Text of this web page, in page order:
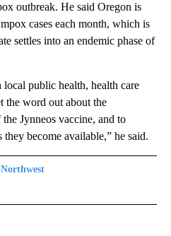
outbreak. He said Oregon is
cases each month, which is
settles into an endemic phase of
public health, health care
the word out about the
Jynneos vaccine, and to
become available,” he said.
TO RECEIVE NOTIFICATIONS